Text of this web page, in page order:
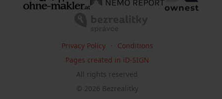
© 2026 Bezrealitky
All rights reserved
Privacy Policy
Conditions
Pages created in iD-SIGN